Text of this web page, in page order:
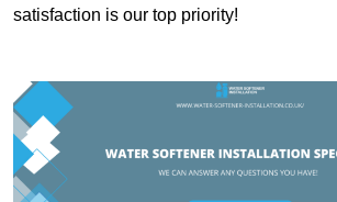
satisfaction is our top priority!